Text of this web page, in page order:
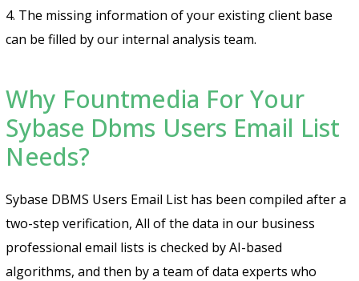
4. The missing information of your existing client base
can be filled by our internal analysis team.
Why Fountmedia For Your
Sybase Dbms Users Email List
Needs?
Sybase DBMS Users Email List has been compiled after a
two-step verification, All of the data in our business
professional email lists is checked by AI-based
algorithms, and then by a team of data experts who